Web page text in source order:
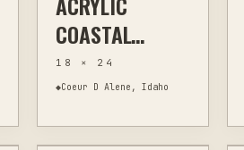
COASTAL
LANDSCAPE 18
X 24 SIGNED
ORIGINAL
18 × 24
◆Coeur D Alene, Idaho
$295